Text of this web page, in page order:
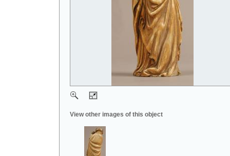
View other images of this object